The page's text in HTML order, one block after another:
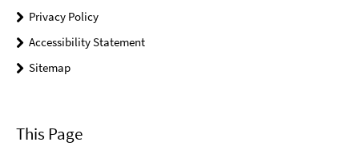
Privacy Policy
Accessibility Statement
Sitemap
This Page